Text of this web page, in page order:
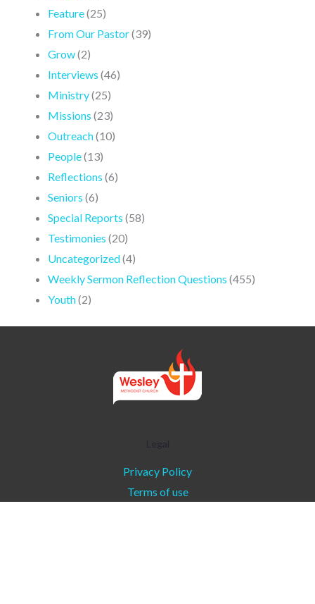
Feature(25)
From Our Pastor(39)
Grow(2)
Interviews (46)
Ministry(25)
Missions (23)
Outreach(10)
People(13)
Reflections (6)
Seniors (6)
Special Reports (58)
Testimonies (20)
Uncategorized(4)
Weekly Sermon Reflection Questions (455)
Youth(2)
Privacy Policy
Terms of use